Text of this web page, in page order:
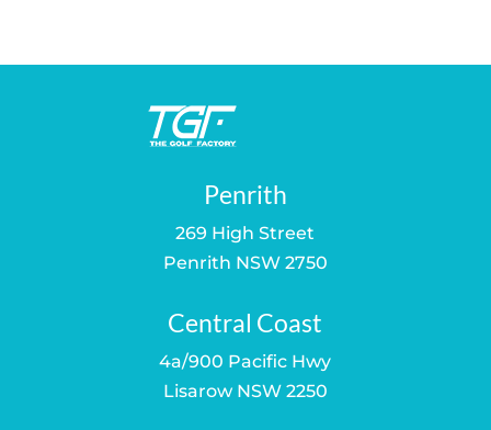
Penrith
269 High Street
Penrith NSW 2750
Central Coast
4a/900 Pacific Hwy
Lisarow NSW 2250